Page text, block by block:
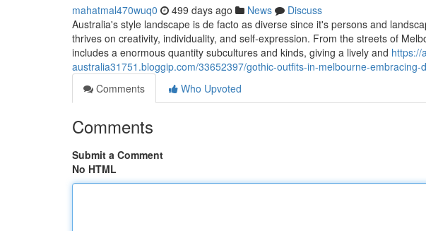
mahatmal470wuq0 499 days ago News
Discuss
Australia's style landscape is de facto as diverse since it's persons and
thrives on creativity, individuality, and self-expression. From the streets of
includes a enormous quantity subcultures and kinds, giving a lively and https://
australia31751.bloggip.com/33652397/gothic-outfits-in-melbourne-
Comments
Who Upvoted
Comments
Submit a Comment
No HTML